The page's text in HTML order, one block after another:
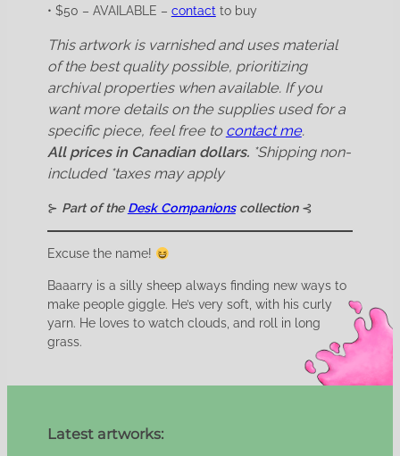
• $50 – AVAILABLE – contact to buy
This artwork is varnished and uses material
of the best quality possible, prioritizing
archival properties when available. If you
want more details on the supplies used for a
specific piece, feel free to contact me.
All prices in Canadian dollars. *Shipping non-
included *taxes may apply
⊱ Part of the Desk Companionscollection⊰
Excuse the name!
Baaarry is a silly sheep always finding new ways to
make people giggle. He’s very soft, with his curly
yarn. He loves to watch clouds, and roll in long
grass.
Latest artworks: